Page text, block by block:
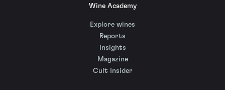
Wine Academy
Explore wines
Reports
Insights
Magazine
Cult Insider